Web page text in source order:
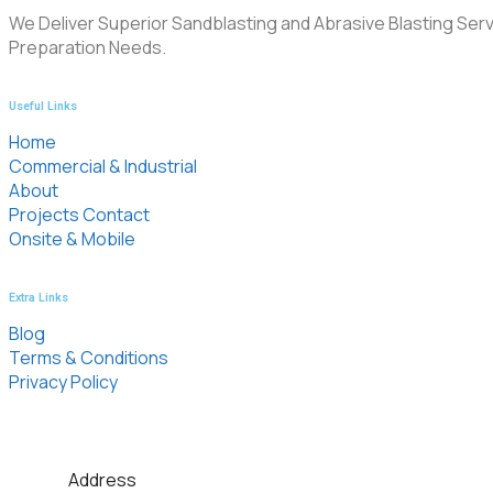
We Deliver Superior Sandblasting and Abrasive Blasting
Preparation Needs.
Useful Links
Home
Commercial & Industrial
About
Projects Contact
Onsite & Mobile
Extra Links
Blog
Terms & Conditions
Privacy Policy
Address